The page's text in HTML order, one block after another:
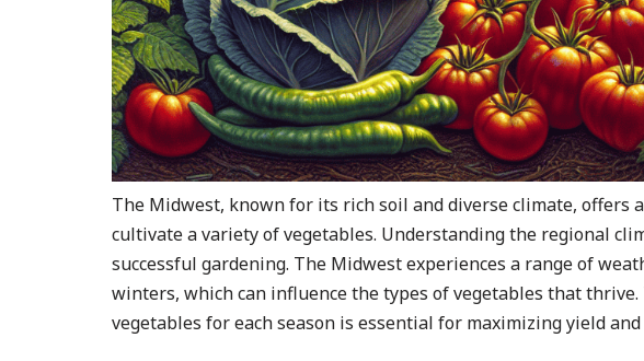
The Midwest, known for its rich soil and diverse climate, offers
cultivate a variety of vegetables. Understanding the regional
successful gardening. The Midwest experiences a range of
winters, which can influence the types of vegetables that
vegetables for each season is essential for maximizing yield